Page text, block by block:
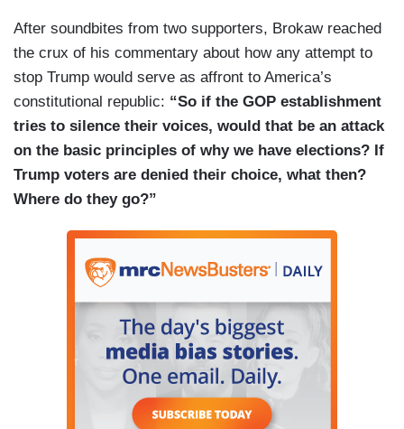
After soundbites from two supporters, Brokaw reached
the crux of his commentary about how any attempt to
stop Trump would serve as affront to America’s
constitutional republic: “So if the GOP establishment
tries to silence their voices, would that be an attack
on the basic principles of why we have elections? If
Trump voters are denied their choice, what then?
Where do they go?”